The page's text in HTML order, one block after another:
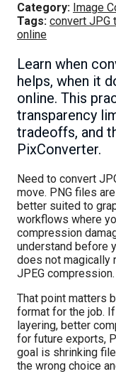
Category: Image
Tags: convert JPG
online
Learn when
helps, when it
online. This
transparency
tradeoffs, and
PixConverter.
Need to convert
move. PNG files
better suited to
workflows where
compression
understand before
does not magically
JPEG compression.
That point matters
format for the job.
layering, better
for future exports,
goal is shrinking
the wrong choice